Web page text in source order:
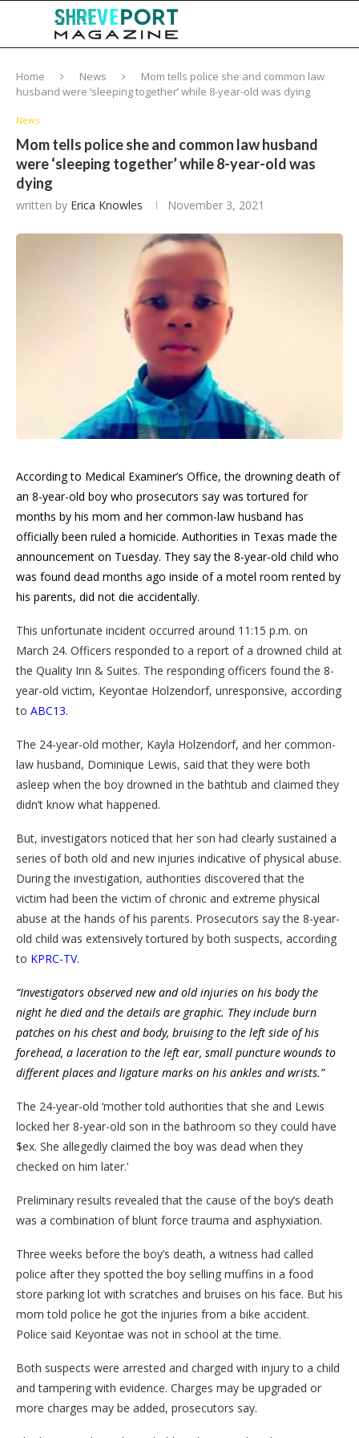
Home News
Mom tells police she and common law
husband were ‘sleeping together’ while 8-year-old was dying
News
Mom tells police she and common law husband
were ‘sleeping together’ while 8-year-old was
dying
written by Erica Knowles November 3, 2021
According to Medical Examiner’s Office, the drowning death of
an 8-year-old boy who prosecutors say was tortured for
months by his mom and her common-law husband has
officially been ruled a homicide. Authorities in Texas made the
announcement on Tuesday. They say the 8-year-old child who
was found dead months ago inside of a motel room rented by
his parents, did not die accidentally.
This unfortunate incident occurred around 11:15 p.m. on
March 24. Officers responded to a report of a drowned child at
the Quality Inn & Suites. The responding officers found the 8-
year-old victim, Keyontae Holzendorf, unresponsive, according
to ABC13.
The 24-year-old mother, Kayla Holzendorf, and her common-
law husband, Dominique Lewis, said that they were both
asleep when the boy drowned in the bathtub and claimed they
didn’t know what happened.
But, investigators noticed that her son had clearly sustained a
series of both old and new injuries indicative of physical abuse.
During the investigation, authorities discovered that the
victim had been the victim of chronic and extreme physical
abuse at the hands of his parents. Prosecutors say the 8-year-
old child was extensively tortured by both suspects, according
to KPRC-TV.
“Investigators observed new and old injuries on his body the
night he died and the details are graphic. They include burn
patches on his chest and body, bruising to the left side of his
forehead, a laceration to the left ear, small puncture wounds to
different places and ligature marks on his ankles and wrists.”
The 24-year-old ‘mother told authorities that she and Lewis
locked her 8-year-old son in the bathroom so they could have
$ex. She allegedly claimed the boy was dead when they
checked on him later.’
Preliminary results revealed that the cause of the boy’s death
was a combination of blunt force trauma and asphyxiation.
Three weeks before the boy’s death, a witness had called
police after they spotted the boy selling muffins in a food
store parking lot with scratches and bruises on his face. But his
mom told police he got the injuries from a bike accident.
Police said Keyontae was not in school at the time.
Both suspects were arrested and charged with injury to a child
and tampering with evidence. Charges may be upgraded or
more charges may be added, prosecutors say.